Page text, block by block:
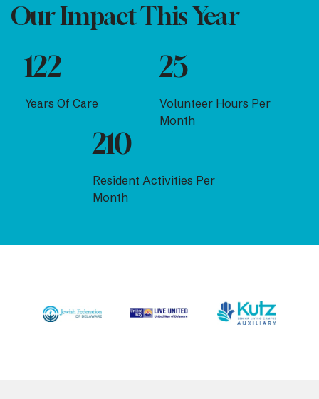
Our Impact This Year
Years Of Care
122
Volunteer Hours Per
Month
25
Resident Activities Per
Month
210